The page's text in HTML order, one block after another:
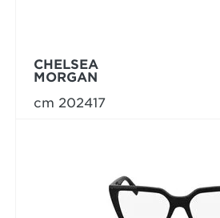
CHELSEA
MORGAN
cm 202417